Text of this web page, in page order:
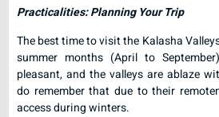
Practicalities: Planning Your Trip
The best time to visit the Kalasha
summer months (April to
pleasant, and the valleys are ablaze
do remember that due to their
access during winters.